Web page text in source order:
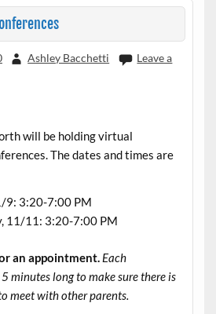
Ashley Bacchetti
Leave a
will be holding virtual
The dates and times are
9: 3:20-7:00 PM
11/11: 3:20-7:00 PM
an appointment. Each
minutes long to make sure there is
meet with other parents.